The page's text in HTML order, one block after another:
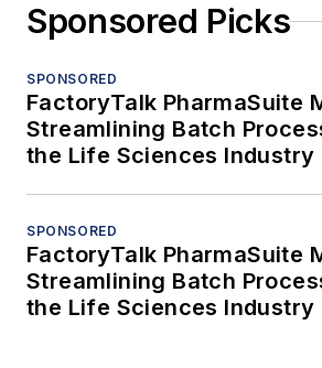
Sponsored Picks
SPONSORED
FactoryTalk PharmaSuite
Streamlining Batch
the Life Sciences Industry
SPONSORED
FactoryTalk PharmaSuite
Streamlining Batch
the Life Sciences Industry